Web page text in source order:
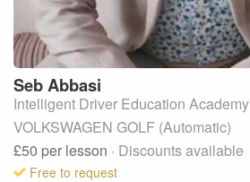
SebAbbasi
Intelligent Driver Education Academy
VOLKSWAGEN GOLF (Automatic)
£50 per lesson · Discounts available
Free to request